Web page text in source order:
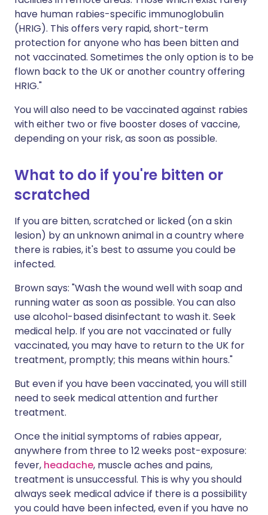
have human rabies-specific immunoglobulin
(HRIG). This offers very rapid, short-term
protection for anyone who has been bitten and
not vaccinated. Sometimes the only option is to be
flown back to the UK or another country offering
HRIG."
You will also need to be vaccinated against rabies
with either two or five booster doses of vaccine,
depending on your risk, as soon as possible.
What to do if you're bitten or
scratched
If you are bitten, scratched or licked (on a skin
lesion) by an unknown animal in a country where
there is rabies, it's best to assume you could be
infected.
Brown says: "Wash the wound well with soap and
running water as soon as possible. You can also
use alcohol-based disinfectant to wash it. Seek
medical help. If you are not vaccinated or fully
vaccinated, you may have to return to the UK for
treatment, promptly; this means within hours."
But even if you have been vaccinated, you will still
need to seek medical attention and further
treatment.
Once the initial symptoms of rabies appear,
anywhere from three to 12 weeks post-exposure:
fever, headache, muscle aches and pains,
treatment is unsuccessful. This is why you should
always seek medical advice if there is a possibility
you could have been infected, even if you have no